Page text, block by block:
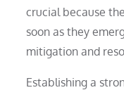
crucial because
soon as they
mitigation and
Establishing a